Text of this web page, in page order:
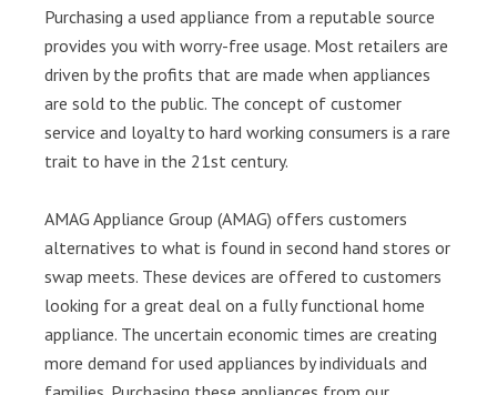
Purchasing a used appliance from a reputable source
provides you with worry-free usage. Most retailers are
driven by the profits that are made when appliances
are sold to the public. The concept of customer
service and loyalty to hard working consumers is a rare
trait to have in the 21st century.
AMAG Appliance Group (AMAG) offers customers
alternatives to what is found in second hand stores or
swap meets. These devices are offered to customers
looking for a great deal on a fully functional home
appliance. The uncertain economic times are creating
more demand for used appliances by individuals and